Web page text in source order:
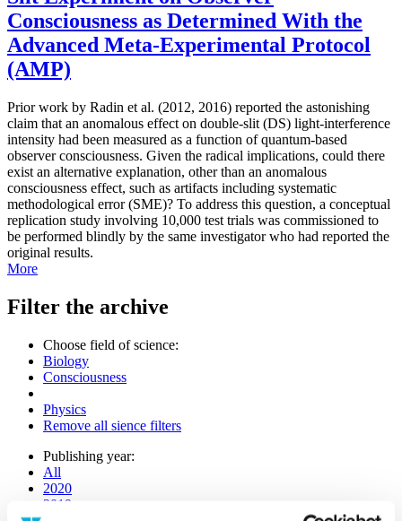
Consciousness as Determined With the
Advanced Meta-Experimental Protocol
(AMP)
Prior work by Radin et al. (2012, 2016) reported the astonishing
claim that an anomalous effect on double-slit (DS) light-interference
intensity had been measured as a function of quantum-based
observer consciousness. Given the radical implications, could there
exist an alternative explanation, other than an anomalous
consciousness effect, such as artifacts including systematic
methodological error (SME)? To address this question, a conceptual
replication study involving 10,000 test trials was commissioned to
be performed blindly by the same investigator who had reported the
original results.
More
Filter the archive
Choose field of science:
Biology
Consciousness
Physics
Remove all sience filters
Publishing year:
All
2020
2019